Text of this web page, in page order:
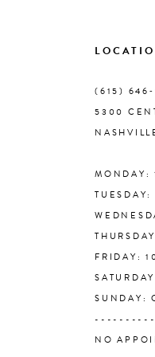
(615)
5300
MONDAY:
TUESDAY:
FRIDAY:
SUNDAY:
NO